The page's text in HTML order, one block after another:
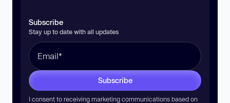
Subscribe
Stay up to date with all updates
Subscribe
I consent to receiving marketing communications based on